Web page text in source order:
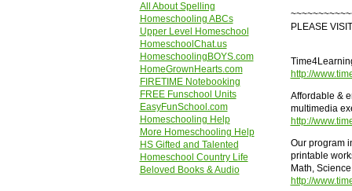
All About Spelling
Homeschooling ABCs
Upper Level Homeschool
HomeschoolChat.us
HomeschoolingBOYS.com
HomeGrownHearts.com
FIRETIME Notebooking
FREE Funschool Units
EasyFunSchool.com
Homeschooling Help
More Homeschooling Help
HS Gifted and Talented
Homeschool Country Life
Beloved Books & Audio
PLEASE
http://
Affordable &
multimedia
http://
Our program
printable
Math,
http://